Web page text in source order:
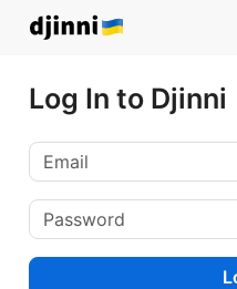
Log In to Djinni